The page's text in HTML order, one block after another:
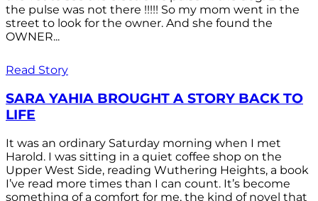
the pulse was not there !!!!! So my mom went in the
street to look for the owner. And she found the
OWNER...
Read Story
SARA YAHIA BROUGHT A STORY BACK TO
LIFE
It was an ordinary Saturday morning when I met
Harold. I was sitting in a quiet coffee shop on the
Upper West Side, reading Wuthering Heights, a book
I’ve read more times than I can count. It’s become
something of a comfort for me, the kind of novel that